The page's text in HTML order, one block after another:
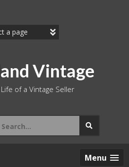
Vintage
of a Vintage Seller
for:
Menu